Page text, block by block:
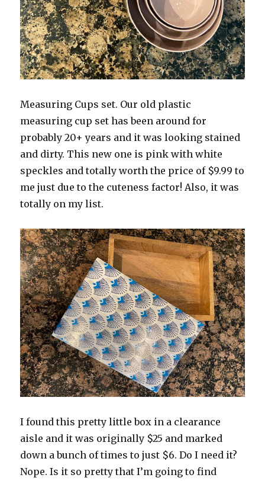
Measuring Cups set. Our old plastic
measuring cup set has been around for
probably 20+ years and it was looking stained
and dirty. This new one is pink with white
speckles and totally worth the price of $9.99 to
me just due to the cuteness factor! Also, it was
totally on my list.
I found this pretty little box in a clearance
aisle and it was originally $25 and marked
down a bunch of times to just $6. Do I need it?
Nope. Is it so pretty that I’m going to find